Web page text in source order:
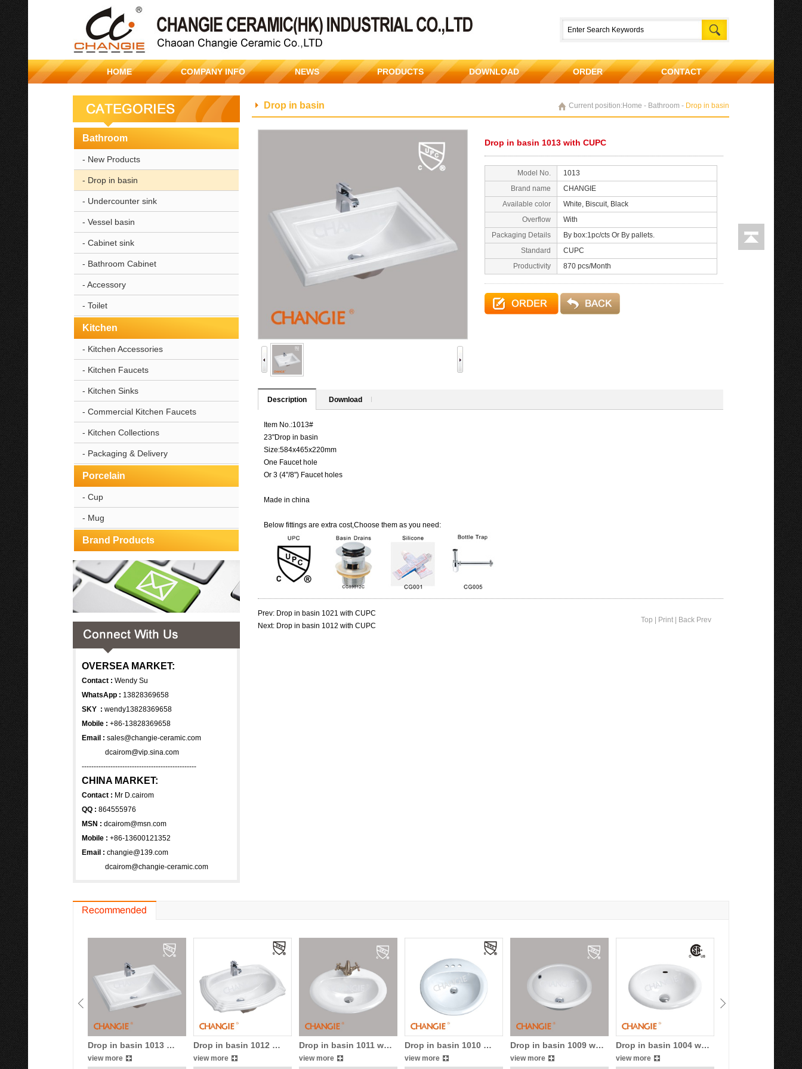
HOME COMPANY INFO NEWS PRODUCTS DOWNLOAD ORDER CONTACT
Bathroom
- New Products
- Drop in basin
- Undercounter sink
- Vessel basin
- Cabinet sink
- Bathroom Cabinet
- Accessory
- Toilet
Kitchen
- Kitchen Accessories
- Kitchen Faucets
- Kitchen Sinks
- Commercial Kitchen Faucets
- Kitchen Collections
- Packaging & Delivery
Porcelain
- Cup
- Mug
Brand Products
OVERSEA MARKET:
Contact : Wendy Su
WhatsApp : 13828369658
SKY : wendy13828369658
Mobile : +86-13828369658
Email : sales@changie-ceramic.com
dcairom@vip.sina.com
------------------------------------------------
CHINA MARKET:
Contact : Mr D.cairom
QQ : 864555976
MSN : dcairom@msn.com
Mobile : +86-13600121352
Email : changie@139.com
dcairom@changie-ceramic.com
Drop in basin Current position:Home - Bathroom - Drop in basin
Drop in basin 1013 with CUPC
Model No.
1013
Brand name
CHANGIE
Available color
White, Biscuit, Black
Overflow
With
Packaging Details
By box:1pc/cts Or By pallets.
Standard
CUPC
Productivity
870 pcs/Month
Description Download
Item No.:1013#
23"Drop in basin
Size:584x465x220mm
One Faucet hole
Or 3 (4"/8") Faucet holes
Made in china
Below fittings are extra cost,Choose them as you need:
Prev: Drop in basin 1021 with CUPC
Next: Drop in basin 1012 with CUPC
Top Print Back Prev
Drop in basin 1013 …
view more
Drop in basin 1012 …
view more
Drop in basin 1011 w…
view more
Drop in basin 1010 …
view more
Drop in basin 1009 w…
view more
Drop in basin 1004 w…
view more